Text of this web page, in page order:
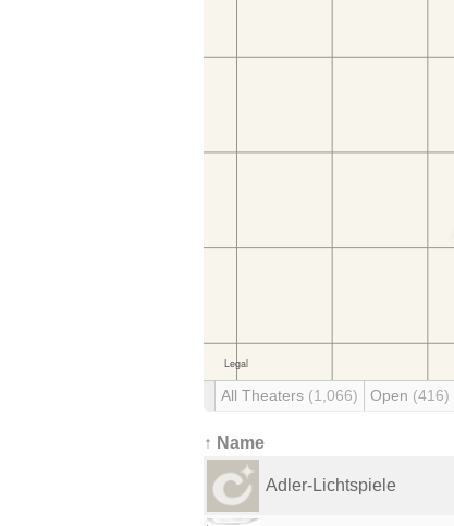
All Theaters (1,066) Open (416)
↑ Name
Adler-Lichtspiele